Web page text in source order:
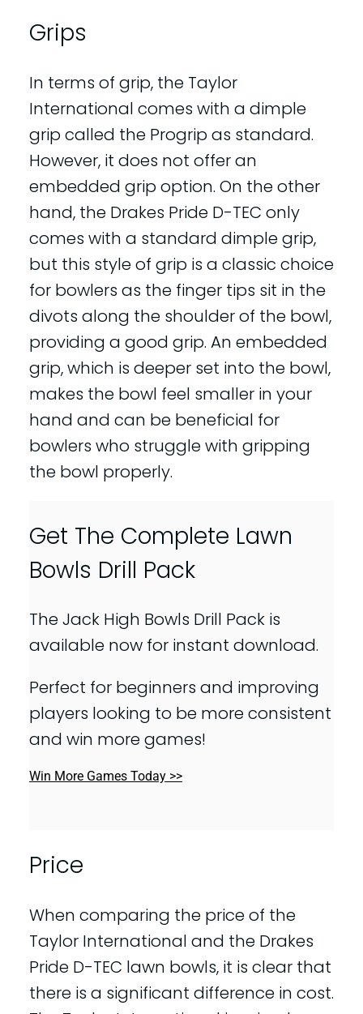
Grips
In terms of grip, the Taylor
International comes with a dimple
grip called the Progrip as standard.
However, it does not offer an
embedded grip option. On the other
hand, the Drakes Pride D-TEC only
comes with a standard dimple grip,
but this style of grip is a classic choice
for bowlers as the finger tips sit in the
divots along the shoulder of the bowl,
providing a good grip. An embedded
grip, which is deeper set into the bowl,
makes the bowl feel smaller in your
hand and can be beneficial for
bowlers who struggle with gripping
the bowl properly.
Get The Complete Lawn
Bowls Drill Pack
The Jack High Bowls Drill Pack is
available now for instant download.
Perfect for beginners and improving
players looking to be more consistent
and win more games!
Win More Games Today >>
Price
When comparing the price of the
Taylor International and the Drakes
Pride D-TEC lawn bowls, it is clear that
there is a significant difference in cost.